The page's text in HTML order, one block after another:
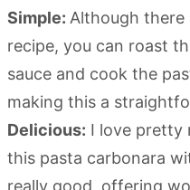
Simple: Although
recipe, you can roast
sauce and cook the
making this a
Delicious: I love pretty
this pasta carbonara
really good, offering